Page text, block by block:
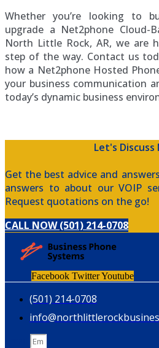
Whether you’re looking to
upgrade a Net2phone Cloud-
North Little Rock, AR, we are
step of the way. Contact us
how a Net2phone Hosted
your business communication
today’s dynamic business
Let's Discuss
Get the best advice and
answers to about our VOIP
Request quotations on the go!
CALL NOW (501) 214-0708
Facebook TwitterYoutube
(501) 214-0708